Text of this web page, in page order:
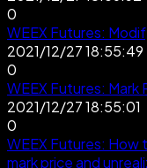
0
WEEX Futures:
2021/12/27 18:55:49
0
WEEX Futures: Mark
2021/12/27 18:55:01
0
WEEX Futures: How
mark price and